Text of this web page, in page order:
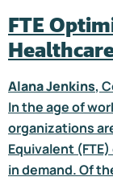
FTE
Alana Jenkins,
In the age of
organizations
Equivalent
in demand. Of